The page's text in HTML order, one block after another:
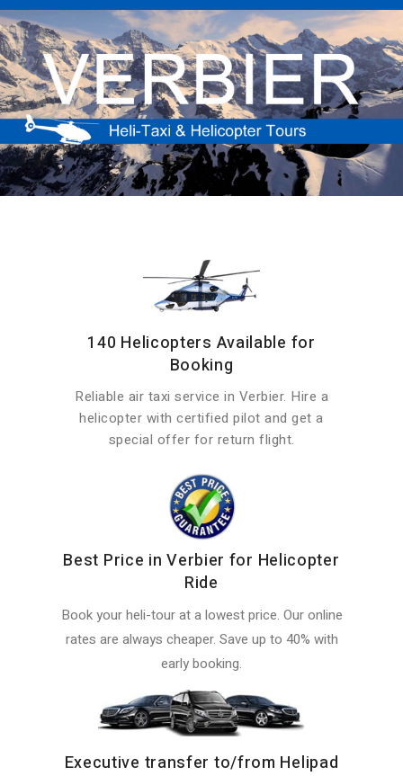
140 Helicopters Available for
Booking
Reliable air taxi service in Verbier. Hire a
helicopter with certified pilot and get a
special offer for return flight.
Best Price in Verbier for Helicopter
Ride
Book your heli-tour at a lowest price. Our online
rates are always cheaper. Save up to 40% with
early booking.
Executive transfer to/from Helipad